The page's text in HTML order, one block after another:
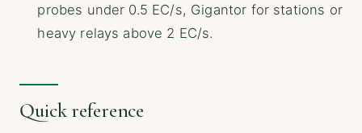
probes under 0.5 EC/s, Gigantor for stations or
heavy relays above 2 EC/s.
Quick reference